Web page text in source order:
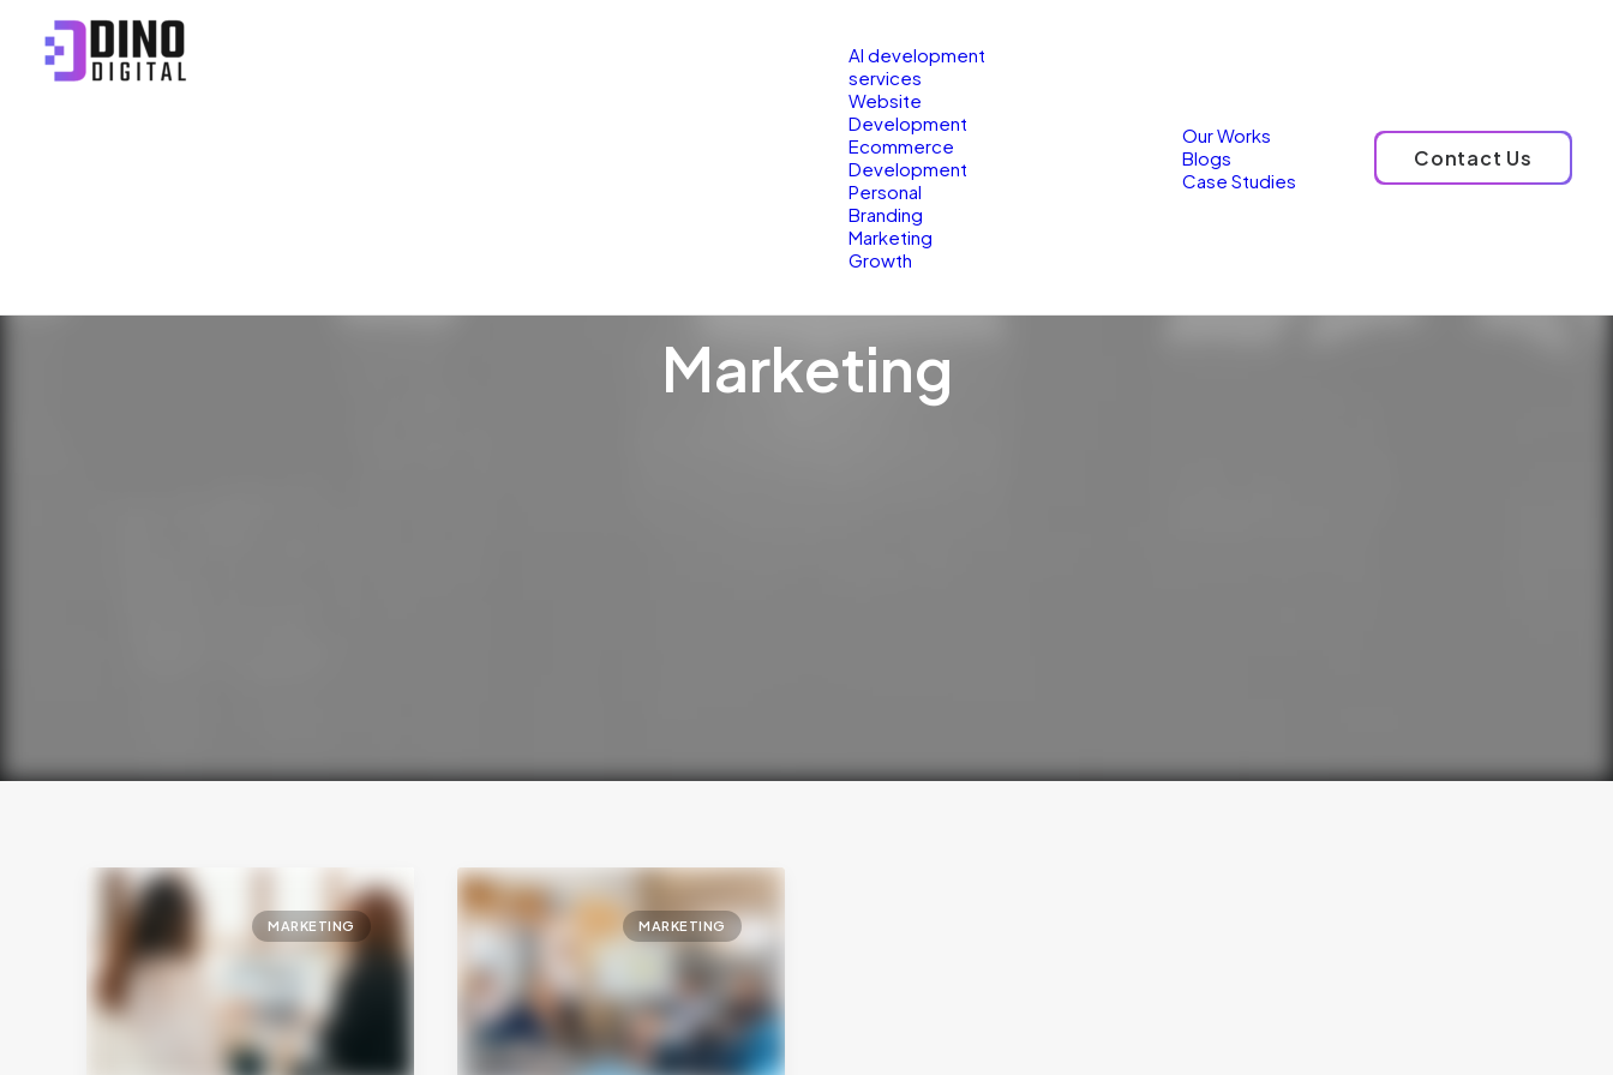
AI development
services
Website
Development
Ecommerce
Development
Personal
Branding
Marketing
Growth
Our Works
Blogs
Case Studies
Contact Us
Marketing
MARKETING MARKETING